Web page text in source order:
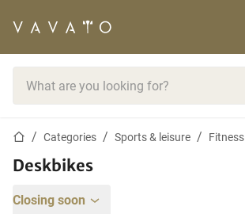
Home pageCategories Sports & leisure Fitness
Deskbikes
Closing soon